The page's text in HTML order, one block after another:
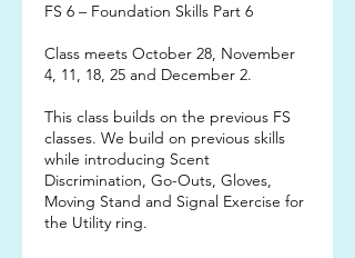
FS 6 – Foundation Skills Part 6
Class meets October 28, November
4, 11, 18, 25 and December 2.
This class builds on the previous FS
classes. We build on previous skills
while introducing Scent
Discrimination, Go-Outs, Gloves,
Moving Stand and Signal Exercise for
the Utility ring.